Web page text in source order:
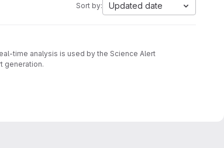
Sort by: Updated date
time analysis is used by the Science Alert
generation.